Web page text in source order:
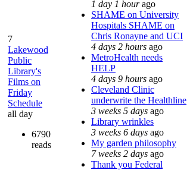
7
Lakewood
Public
Library's
Films on
Friday
Schedule
all day
6790
reads
1 day 1 hourago
SHAME on University
Hospitals SHAME on
Chris Ronayne and UCI
4 days 2 hours ago
MetroHealth needs
HELP
4 days 9 hours ago
Cleveland Clinic
underwrite the Healthline
3 weeks 5 days ago
Library wrinkles
3 weeks 6 days ago
My garden philosophy
7 weeks 2 days ago
Thank you Federal